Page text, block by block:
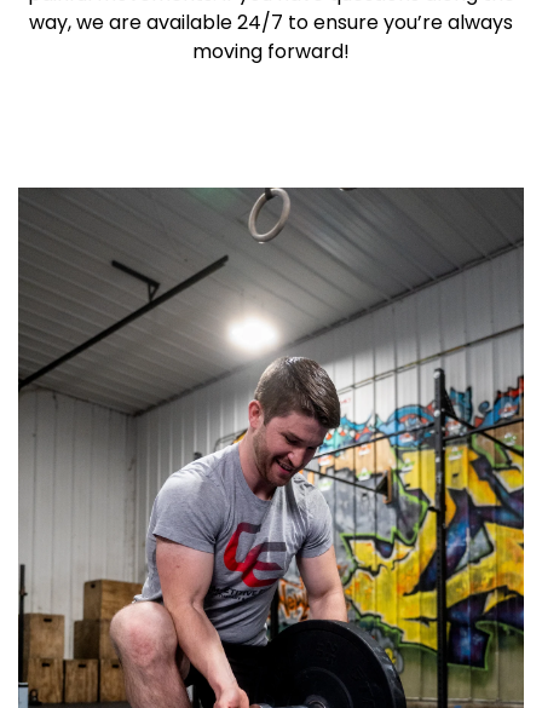
way, we are available 24/7 to ensure you’re always
moving forward!